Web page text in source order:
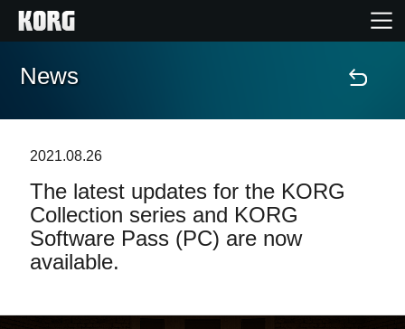
Home
Features
Events
News
2021.08.26
The latest updates for the KORG
Collection series and KORG
Software Pass (PC) are now
available.